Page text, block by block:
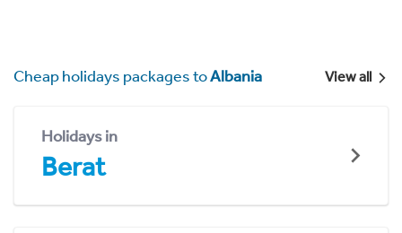
Cheap holidays packages toAlbania View all
Holidays in
Berat